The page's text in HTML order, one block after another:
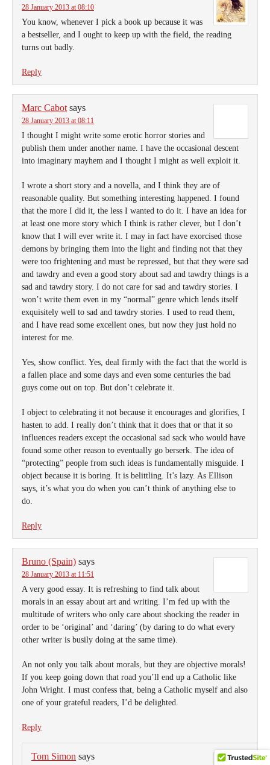
28 January 2013 at 08:10
You know, whenever I pick a book up because it was
a bestseller, and I ought to keep up with the field, the reading
turns out badly.
Reply
Marc Cabot says
28 January 2013 at 08:11
I thought I might write some erotic horror stories and
publish them under another name. I have the occasional descent
into imaginary mayhem and I thought I might as well exploit it.
I wrote a short story and a novella, and I think they are of
reasonable quality. But something interesting happened. I found
that the more I did it, the less I wanted to do it. I have an idea for
at least one more story which I think is rather clever, but I don’t
know that I will ever write it. I may in fact have exorcised those
demons by bringing them into the light and finding not that they
were too frightening and must be repressed, but that they were sad
and tawdry and even a good story about sad and tawdry things is a
sad and tawdry story. I do not care for sad and tawdry stories. I
won’t write them even in my “normal” genre which lends itself
exquisitely well to sad and tawdry stories. I used to read them,
and I have read some excellent ones, but now they just hold no
interest for me.
Yes, show conflict. Yes, deal firmly with the fact that the world is
a fallen place and some days and even some centuries the bad
guys come out on top. But don’t celebrate it.
I object to celebrating it not because it encourages and glorifies, I
hasten to add. I really don’t think that it does that or that it so
influences readers except the occasional sad sack who would have
found some other reason to eventually go berserk. The idea of
“protecting” people from such ideas is fundamentally misguide. I
object because it is boring. It is belittling. It’s lazy. As Ellison
says, it’s what you do when you can’t think of anything else to
do.
Reply
Bruno (Spain) says
28 January 2013 at 11:51
A very good essay. It is refreshing to find talk about
morals in an essay about art and writing. I’m fed up with the
multitude of writers who only care about shocking the reader in
order to be ‘original’ and ‘daring’ (by daring to do what every
other writer is busily doing at the same time).
An not only you talk about morals, but they are objective morals!
If you keep going down that road you’ll end up a Catholic like
John Wright. I must confess that, being a Catholic myself and also
one of your grateful readers, I’d be delighted.
Reply
Tom Simon says